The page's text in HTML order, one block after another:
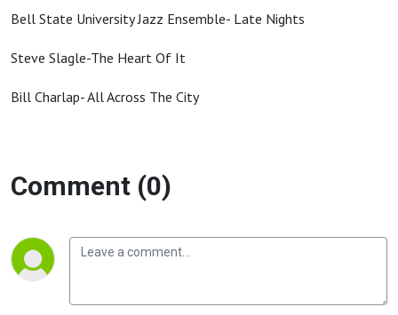
Bell State University Jazz Ensemble- Late Nights
Steve Slagle-The Heart Of It
Bill Charlap- All Across The City
Comment (0)